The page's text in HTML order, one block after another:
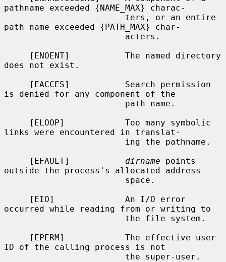
pathname exceeded {NAME_MAX} charac-
path name exceeded {PATH_MAX} char-
does not exist.
is denied for any component of the
links were encountered in translat-
     [EFAULT]
dirname points
outside the process's allocated address
occurred while reading from or writing to
ID of the calling process is not